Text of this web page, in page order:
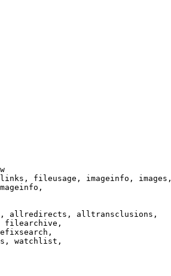
fileusage, imageinfo, images,
allredirects, alltransclusions,
filearchive,
watchlist,